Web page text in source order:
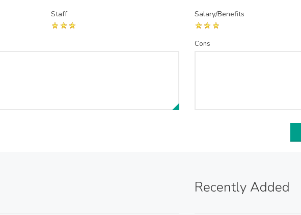
Staff Salary/Benefits
Cons
Recently Added